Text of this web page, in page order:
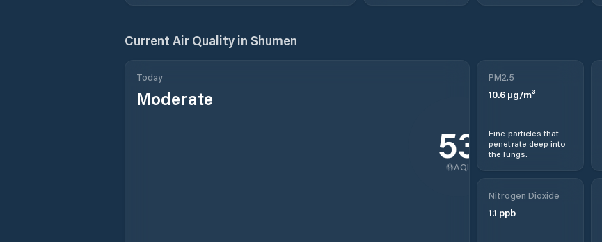
Current Air Quality in Shumen
Today
Moderate
53
AQI
PM2.5
10.6 µg/m³
Fine particles that
penetrate deep into
the lungs.
Nitrogen Dioxide
1.1 ppb